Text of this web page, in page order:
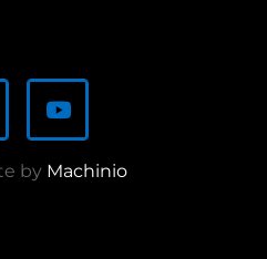
youtube
by Machinio